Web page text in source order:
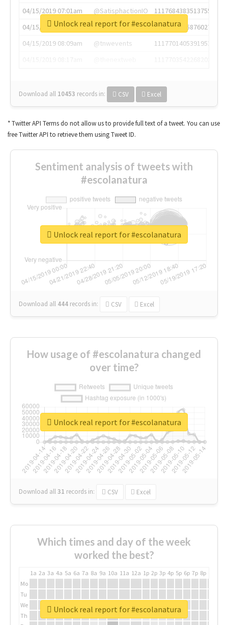
04/15/2019 07:01am
@SatisphactionIO
1117684383513755649
04/15/2019 07:03am
@annaercilla
1117684805876027392
04/15/2019 08:09am
@tnwevents
1117701405391953920
Download all 10453 records in: CSV Excel
Unlock real report for #escolanatura
* Twitter API Terms do not allow us to provide full text of a tweet. You can use
free Twitter API to retrieve them using Tweet ID.
Sentiment analysis of tweets with
#escolanatura
Download all 444 records in: CSV Excel
Unlock real report for #escolanatura
How usage of #escolanatura changed
over time?
Download all31 records in: CSV Excel
Unlock real report for #escolanatura
Which times and day of the week
worked the best?
1a 2a 3a 4a 5a 6a 7a 8a 9a 10a 11a 12a 1p 2p 3p 4p 5p 6p 7p 8p
Mo
Tu
We
Th
Unlock real report for #escolanatura